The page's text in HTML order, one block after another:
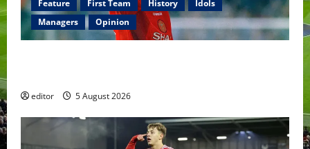
Feature First Team History
Idols
Managers
Opinion
editor 5 August 2026